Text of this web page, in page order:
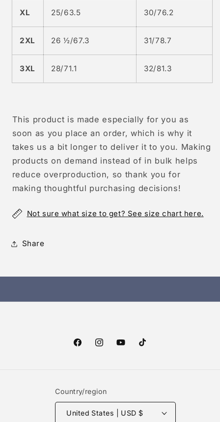
XL 25/63.5 30/76.2
2XL 26 ½/67.3 31/78.7
3XL 28/71.1 32/81.3
This product is made especially for you as
soon as you place an order, which is why it
takes us a bit longer to deliver it to you. Making
products on demand instead of in bulk helps
reduce overproduction, so thank you for
making thoughtful purchasing decisions!
Not sure what size to get? See size chart here.
Share
FacebookInstagramYouTubeTikTok
Country/region
United States | USD $